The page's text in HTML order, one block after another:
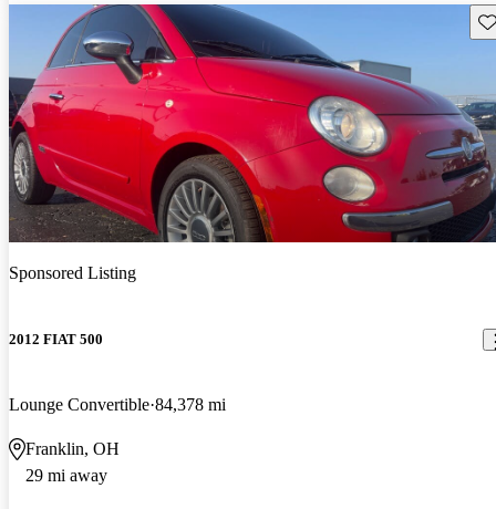
Sponsored Listing
2012 FIAT 500
Lounge Convertible 84,378 mi
Franklin, OH
29 mi away